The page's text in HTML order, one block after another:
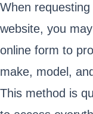
When
website, you
online form to
make, model,
This method is